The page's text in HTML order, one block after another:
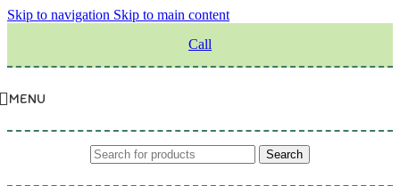
Skip to navigation Skip to main content
Call
MENU
Search